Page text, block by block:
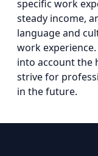
specific work
steady income,
language and
work
into account the
strive for
in the future.